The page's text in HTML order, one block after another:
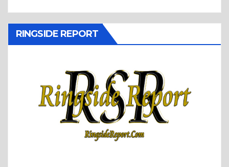
RINGSIDE REPORT